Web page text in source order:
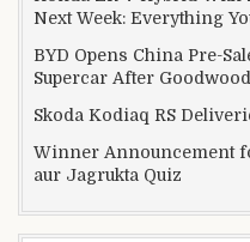
Next Week: Everything
BYD Opens China Pre-
Supercar After
Skoda Kodiaq RS
Winner Announcement
aur Jagrukta Quiz